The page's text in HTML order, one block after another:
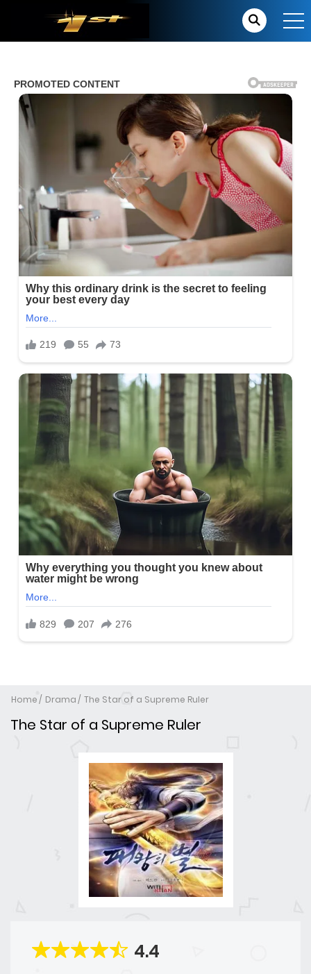
Home Drama The Star of a Supreme Ruler
The Star of a Supreme Ruler
4.4